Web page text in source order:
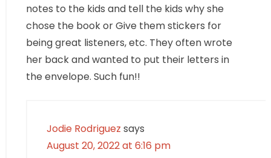
notes to the kids and tell the kids why she
chose the book or Give them stickers for
being great listeners, etc. They often wrote
her back and wanted to put their letters in
the envelope. Such fun!!
Jodie Rodriguez says
August 20, 2022 at 6:16 pm